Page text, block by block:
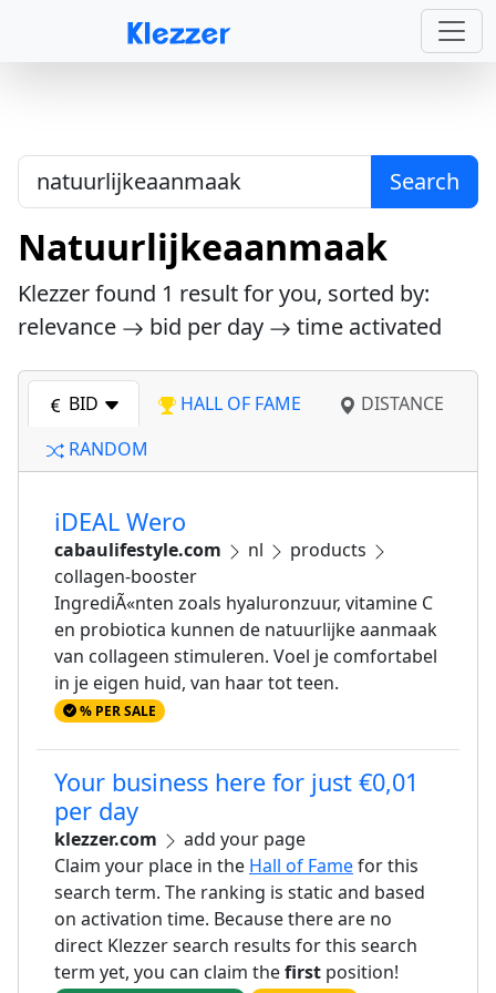
Search
Natuurlijkeaanmaak
Klezzer found 1 result for you, sorted by:
relevance
bid per day time activated
BID HALL OF FAME
DISTANCE
RANDOM
iDEAL Wero
cabaulifestyle.com nl
products
collagen-booster
IngrediÃ«nten zoals hyaluronzuur, vitamine C
en probiotica kunnen de natuurlijke aanmaak
van collageen stimuleren. Voel je comfortabel
in je eigen huid, van haar tot teen.
% PER SALE
Your business here for just €0,01
per day
klezzer.com
add your page
Claim your place in the Hall of Famefor this
search term. The ranking is static and based
on activation time. Because there are no
direct Klezzer search results for this search
term yet, you can claim thefirst position!